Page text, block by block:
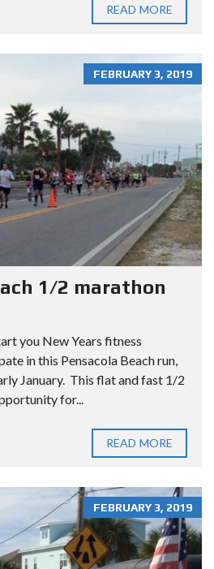
READ MORE
FEBRUARY 3, 2019
1/2 marathon
you New Years fitness
in this Pensacola Beach run,
January. This flat and fast 1/2
for...
READ MORE
FEBRUARY 3, 2019